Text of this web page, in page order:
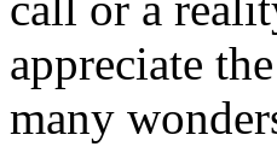
appreciate
many